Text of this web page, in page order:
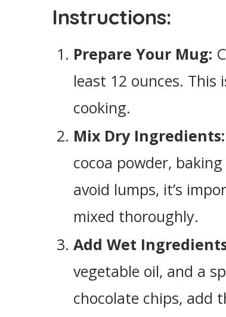
Instructions:
Prepare Your Mug:
least 12 ounces. This
cooking.
Mix Dry Ingredients:
cocoa powder,
avoid lumps, it’s
mixed thoroughly.
Add Wet
vegetable oil, and a
chocolate chips, add